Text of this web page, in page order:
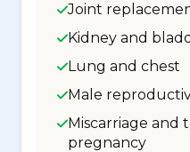
Joint
Kidney and
Lung and chest
Male
Miscarriage and
pregnancy